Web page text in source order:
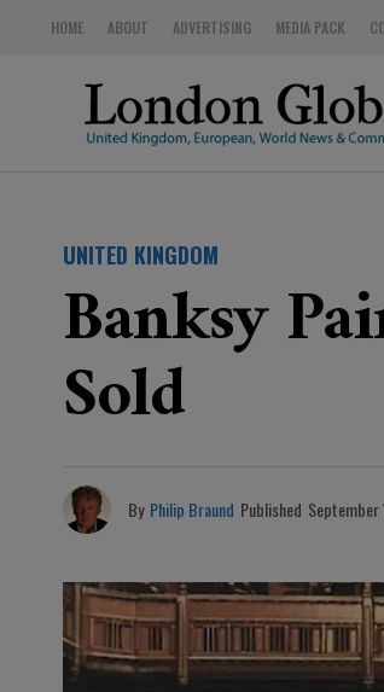
HOME ABOUT ADVERTISING MEDIA PACK
UNITED KINGDOM
Banksy
Sold
By Philip Braund Published September